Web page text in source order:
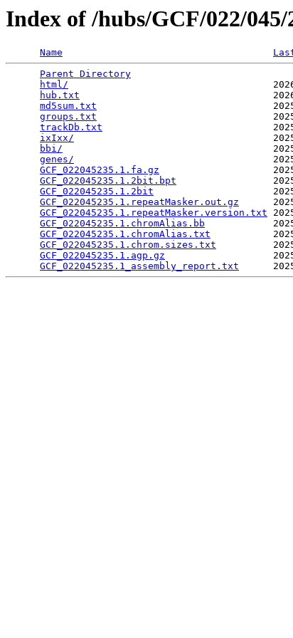
Index of /hubs/GCF/022/045/
Name
Parent Directory
html/
hub.txt
md5sum.txt
groups.txt
trackDb.txt
ixIxx/
bbi/
genes/
GCF_022045235.1.fa.gz
GCF_022045235.1.2bit.bpt
GCF_022045235.1.2bit
GCF_022045235.1.repeatMasker.out.gz
GCF_022045235.1.repeatMasker.version.txt
GCF_022045235.1.chromAlias.bb
GCF_022045235.1.chromAlias.txt
GCF_022045235.1.chrom.sizes.txt
GCF_022045235.1.agp.gz
GCF_022045235.1_assembly_report.txt